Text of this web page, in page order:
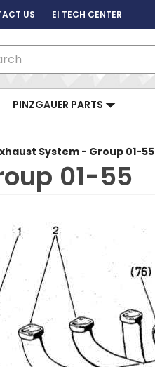
US EI TECH CENTER
PINZGAUER PARTS
System - Group 01-55
01-55